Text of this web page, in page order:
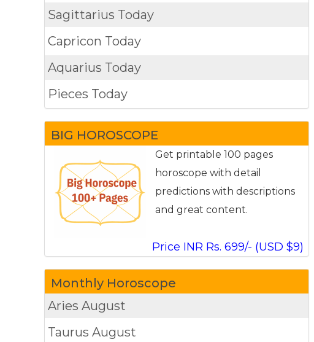
Sagittarius Today
Capricon Today
Aquarius Today
Pieces Today
BIG HOROSCOPE
Get printable 100 pages
horoscope with detail
predictions with descriptions
and great content.
Price INR Rs. 699/- (USD $9)
Monthly Horoscope
AriesAugust
TaurusAugust